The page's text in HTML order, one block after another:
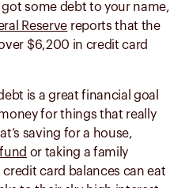
some debt to your name,
Reserve reports that the
$6,200 in credit card
is a great financial goal
for things that really
saving for a house,
or taking a family
card balances can eat